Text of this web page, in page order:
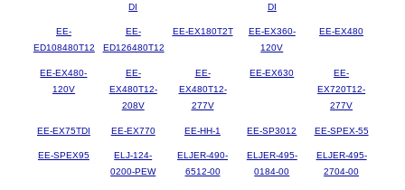
DI
DI
EE-
ED108480T12
EE-
ED126480T12
EE-EX180T2T
EE-EX360-
120V
EE-EX480
EE-EX480-
120V
EE-
EX480T12-
208V
EE-
EX480T12-
277V
EE-EX630
EE-
EX720T12-
277V
EE-EX75TDI EE-EX770 EE-HH-1 EE-SP3012 EE-SPEX-55
EE-SPEX95
ELJ-124-
0200-PEW
ELJER-490-
6512-00
ELJER-495-
0184-00
ELJER-495-
2704-00